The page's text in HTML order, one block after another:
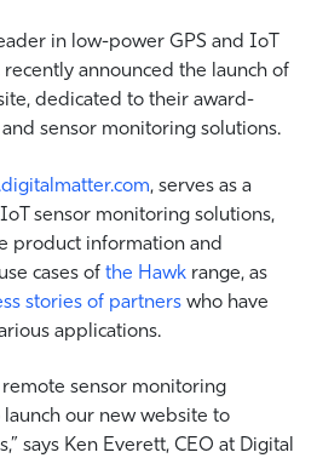
in low-power GPS and IoT
recently announced the launch of
dedicated to their award-
sensor monitoring solutions.
, serves as a
sensor monitoring solutions,
product information and
cases of the Hawk range, as
stories of partners who have
applications.
sensor monitoring
our new website to
says Ken Everett, CEO at Digital